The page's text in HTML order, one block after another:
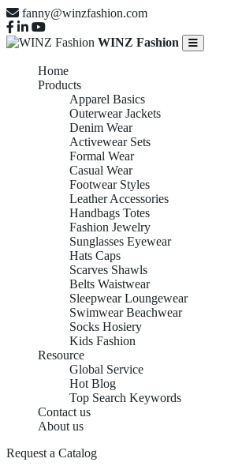
fanny@winzfashion.com
WINZ Fashion
Home
Products
Apparel Basics
Outerwear Jackets
Denim Wear
Activewear Sets
Formal Wear
Casual Wear
Footwear Styles
Leather Accessories
Handbags Totes
Fashion Jewelry
Sunglasses Eyewear
Hats Caps
Scarves Shawls
Belts Waistwear
Sleepwear Loungewear
Swimwear Beachwear
Socks Hosiery
Kids Fashion
Resource
Global Service
Hot Blog
Top Search Keywords
Contact us
About us
Request a Catalog